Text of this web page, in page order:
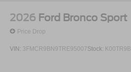
2026 Ford Bronco Sport
Price Drop
VIN: 3FMCR9BN9TRE95007Stock: K00TR9B